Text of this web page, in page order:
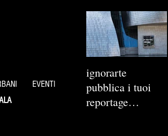
EVENTI
ignorarte
pubblica i tuoi
reportage